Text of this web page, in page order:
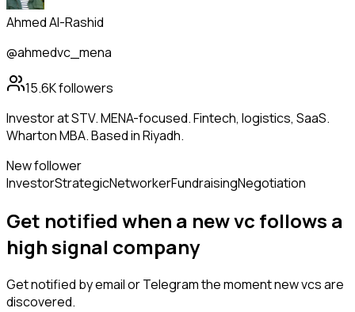
Ahmed Al-Rashid
@ahmedvc_mena
15.6Kfollowers
Investor at STV. MENA-focused. Fintech, logistics, SaaS.
Wharton MBA. Based in Riyadh.
New follower
InvestorStrategicNetworkerFundraisingNegotiation
Get notified when a newvc follows a
high signal company
Get notified by email or Telegram the moment newvcsare
discovered.